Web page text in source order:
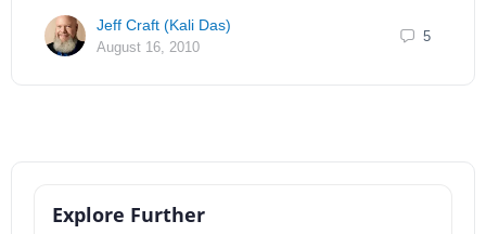
Jeff Craft (Kali Das)
August 16, 2010
5
Explore Further